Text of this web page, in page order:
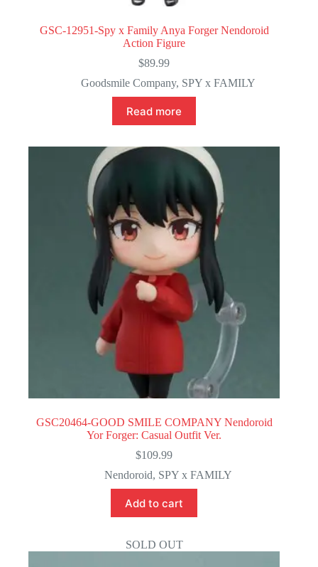
GSC-12951-Spy x Family Anya Forger Nendoroid
Action Figure
$89.99
Goodsmile Company, SPY x FAMILY
Read more
GSC20464-GOOD SMILE COMPANY Nendoroid
Yor Forger: Casual Outfit Ver.
$109.99
Nendoroid, SPY x FAMILY
Add to cart
SOLD OUT